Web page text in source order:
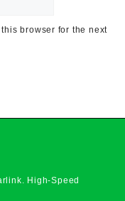
browser for the next
. High-Speed